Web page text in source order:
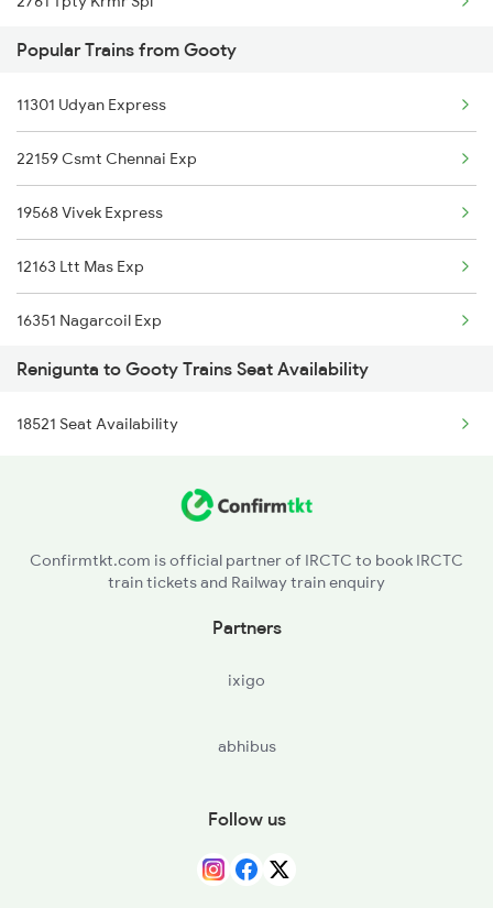
57405 Tpty Kryp Pass
2762 Krmr Tpty Spl
7209 Cct Sbc Spl
7247 Ns Dmm Spl
7248 Dmm Ns Spl
7405 Tpty Adb Spl
7479 Tpty Puri Spl
7480 Tpty Festvl Spl
7607 Pau Tpty Sf Spl
Popular Trains from Gooty
11301 Udyan Express
22159 Csmt Chennai Exp
19568 Vivek Express
12163 Ltt Mas Exp
16351 Nagarcoil Exp
22157 Csmt Ms Sf Mail
11013 Ltt Cbe Express
2163 Mas Festival Spl
Renigunta to Gooty Trains Seat Availability
18521 Seat Availability
Confirmtkt.com is official partner of IRCTC to book IRCTC
train tickets and Railway train enquiry
Partners
ixigo
abhibus
Follow us